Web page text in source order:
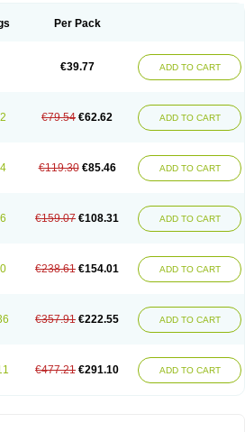
Per Pack
€39.77 ADD TO CART
€79.54 €62.62 ADD TO CART
€119.30 €85.46 ADD TO CART
€159.07 €108.31 ADD TO CART
€238.61 €154.01 ADD TO CART
€357.91 €222.55 ADD TO CART
€477.21 €291.10 ADD TO CART